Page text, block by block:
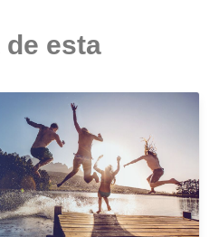
esta